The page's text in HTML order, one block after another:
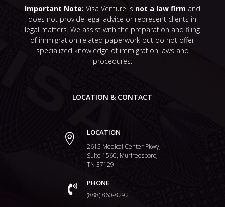
Important Note: Visa Venture is not a law firm and
does not provide legal advice or represent clients in
legal matters. We assist with the preparation and filing
of immigration-related paperwork but do not offer
specialized knowledge of immigration laws and
procedures.
LOCATION & CONTACT
 LOCATION
2615 Medical Center Pkwy,
Suite 1560, Murfreesboro,
TN 37129
 PHONE
(888) 860-8292